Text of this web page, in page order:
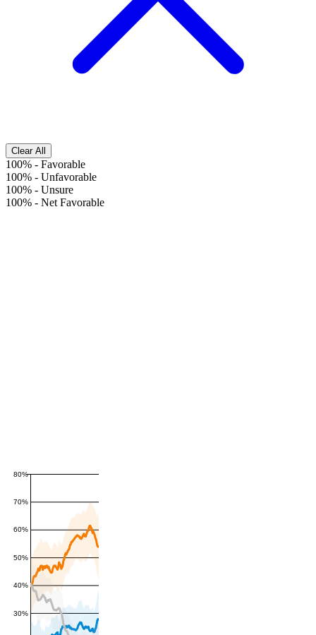
Clear All
100% - Favorable
100% - Unfavorable
100% - Unsure
100% - Net Favorable
30%
40%
50%
60%
70%
80%